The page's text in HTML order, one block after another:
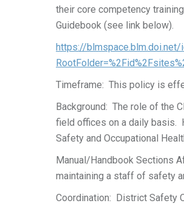
their core competency
Guidebook (see link below).
https://
Timeframe: This policy is
Background: The role of the
field offices on a daily basis.
Safety and Occupational
Manual/Handbook Sections
maintaining a staff of safety
Coordination: District Safety